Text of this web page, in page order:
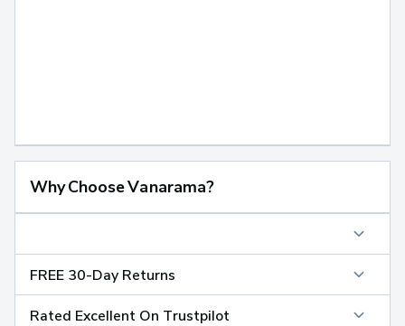
Why Choose Vanarama?
FREE 30-Day Returns
Rated Excellent On Trustpilot